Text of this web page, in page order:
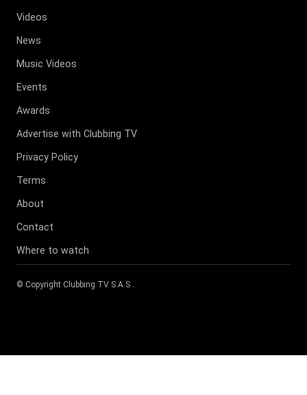
Videos
News
Music Videos
Events
Awards
Advertise with Clubbing TV
Privacy Policy
Terms
About
Contact
Where to watch
© Copyright Clubbing TV S.A.S .